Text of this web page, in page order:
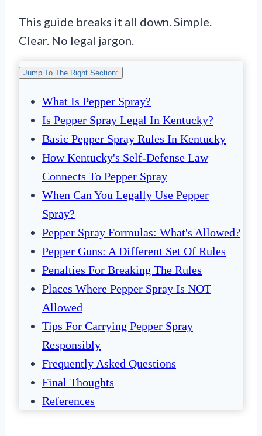
This guide breaks it all down. Simple.
Clear. No legal jargon.
Jump To The Right Section:
What Is Pepper Spray?
Is Pepper Spray Legal In Kentucky?
Basic Pepper Spray Rules In Kentucky
How Kentucky's Self-Defense Law
Connects To Pepper Spray
When Can You Legally Use Pepper
Spray?
Pepper Spray Formulas: What's Allowed?
Pepper Guns: A Different Set Of Rules
Penalties For Breaking The Rules
Places Where Pepper Spray Is NOT
Allowed
Tips For Carrying Pepper Spray
Responsibly
Frequently Asked Questions
Final Thoughts
References